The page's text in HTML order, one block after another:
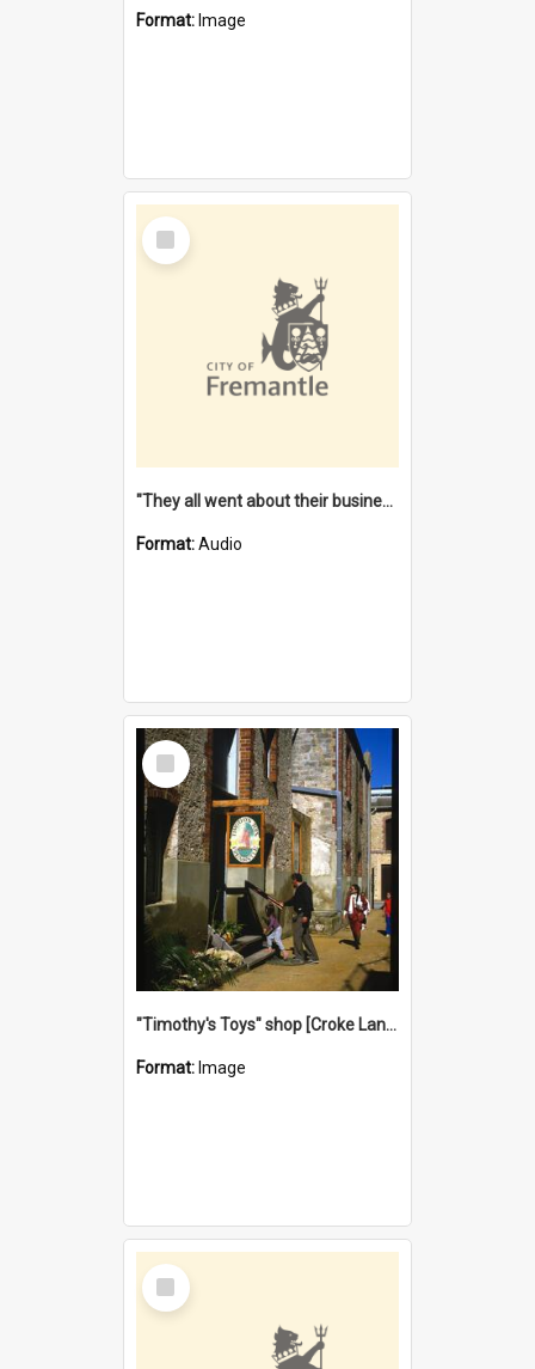
Format: Image
Select
Item
"They all went about their business" [oral history] / / interviewer: Margaret Howroyd
Format:Audio
Select
Item
"Timothy's Toys" shop [Croke Lane}, Fremantle
Format: Image
Select
Item